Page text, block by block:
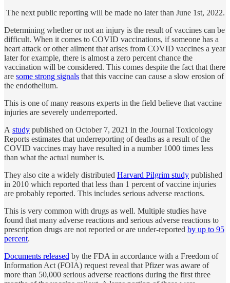
The next public reporting will be made no later than June 1st, 2022.
Determining whether or not an injury is the result of vaccines can be
difficult. When it comes to COVID vaccinations, if someone has a
heart attack or other ailment that arises from COVID vaccines a year
later for example, there is almost a zero percent chance the
vaccination will be considered. This comes despite the fact that there
are some strong signals that this vaccine can cause a slow erosion of
the endothelium.
This is one of many reasons experts in the field believe that vaccine
injuries are severely underreported.
A study published on October 7, 2021 in the Journal Toxicology
Reports estimates that underreporting of deaths as a result of the
COVID vaccines may have resulted in a number 1000 times less
than what the actual number is.
They also cite a widely distributed Harvard Pilgrim study published
in 2010 which reported that less than 1 percent of vaccine injuries
are probably reported. This includes serious adverse reactions.
This is very common with drugs as well. Multiple studies have
found that many adverse reactions and serious adverse reactions to
prescription drugs are not reported or are under-reported by up to 95
percent.
Documents released by the FDA in accordance with a Freedom of
Information Act (FOIA) request reveal that Pfizer was aware of
more than 50,000 serious adverse reactions during the first three